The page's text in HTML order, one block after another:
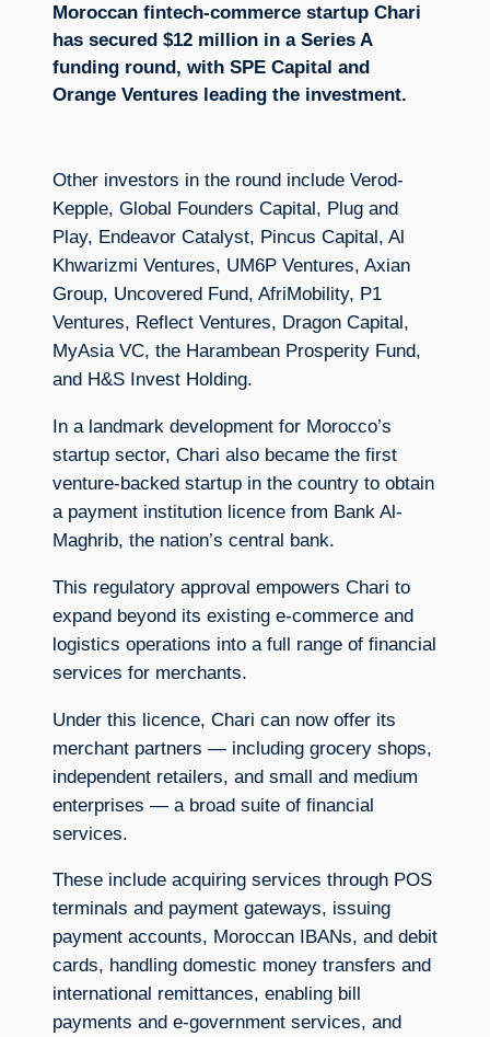
Moroccan fintech-commerce startup Chari
has secured $12 million in a Series A
funding round, with SPE Capital and
Orange Ventures leading the investment.
Other investors in the round include Verod-
Kepple, Global Founders Capital, Plug and
Play, Endeavor Catalyst, Pincus Capital, Al
Khwarizmi Ventures, UM6P Ventures, Axian
Group, Uncovered Fund, AfriMobility, P1
Ventures, Reflect Ventures, Dragon Capital,
MyAsia VC, the Harambean Prosperity Fund,
and H&S Invest Holding.
In a landmark development for Morocco’s
startup sector, Chari also became the first
venture-backed startup in the country to obtain
a payment institution licence from Bank Al-
Maghrib, the nation’s central bank.
This regulatory approval empowers Chari to
expand beyond its existing e-commerce and
logistics operations into a full range of financial
services for merchants.
Under this licence, Chari can now offer its
merchant partners — including grocery shops,
independent retailers, and small and medium
enterprises — a broad suite of financial
services.
These include acquiring services through POS
terminals and payment gateways, issuing
payment accounts, Moroccan IBANs, and debit
cards, handling domestic money transfers and
international remittances, enabling bill
payments and e-government services, and